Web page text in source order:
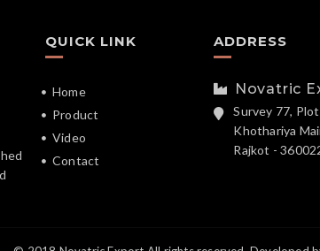
QUICK LINK
Home
Product
Video
Contact
ADDRESS
Novatric
Survey 77,
Khothariya
Rajkot -